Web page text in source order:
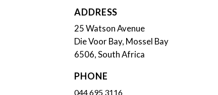
ADDRESS
25 Watson Avenue
Die Voor Bay, Mossel Bay
6506, South Africa
PHONE
044 695 3116